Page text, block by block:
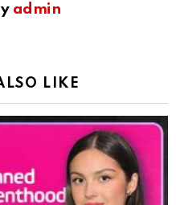
admin
LIKE